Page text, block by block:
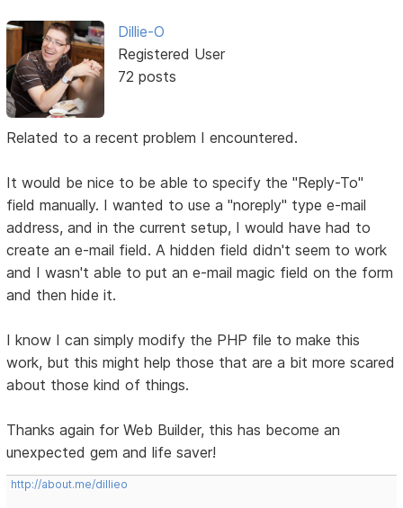
Dillie-O
Registered User
72 posts
Related to a recent problem I encountered.
It would be nice to be able to specify the "Reply-To"
field manually. I wanted to use a "noreply" type e-mail
address, and in the current setup, I would have had to
create an e-mail field. A hidden field didn't seem to work
and I wasn't able to put an e-mail magic field on the form
and then hide it.
I know I can simply modify the PHP file to make this
work, but this might help those that are a bit more scared
about those kind of things.
Thanks again for Web Builder, this has become an
unexpected gem and life saver!
http://about.me/dillieo